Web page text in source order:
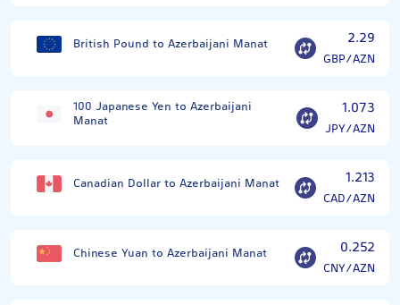
British Pound to Azerbaijani Manat 2.29
GBP/AZN
100 Japanese Yen to Azerbaijani
Manat
1.073
JPY/AZN
Canadian Dollar to Azerbaijani Manat 1.213
CAD/AZN
Chinese Yuan to Azerbaijani Manat 0.252
CNY/AZN